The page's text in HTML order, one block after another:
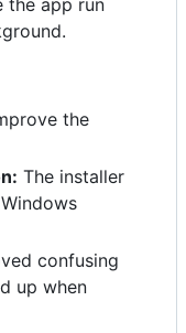
the app run
the
The installer
confusing
up when